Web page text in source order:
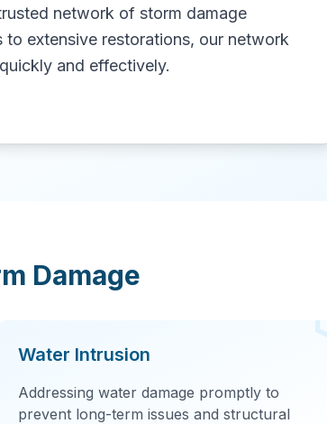
network of storm damage
to extensive restorations, our network
and effectively.
Damage
Water Intrusion
Addressing water damage promptly to
prevent long-term issues and structural